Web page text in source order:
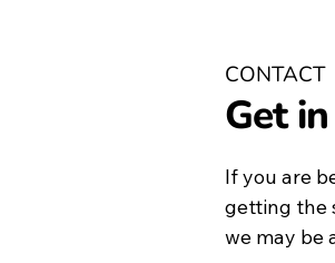
CONTACT
Get
If you are
getting the
we may be